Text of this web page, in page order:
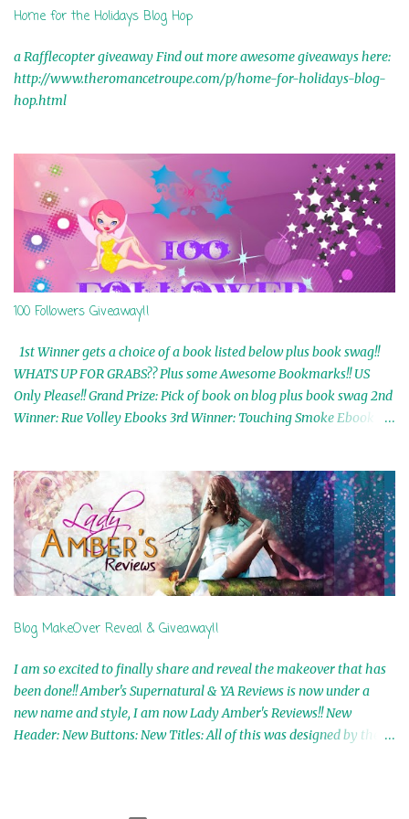
Home for the Holidays Blog Hop
a Rafflecopter giveaway Find out more awesome giveaways here:
http://www.theromancetroupe.com/p/home-for-holidays-blog-
hop.html
100 Followers Giveaway!!
1st Winner gets a choice of a book listed below plus book swag!!
WHATS UP FOR GRABS?? Plus some Awesome Bookmarks!! US
Only Please!! Grand Prize: Pick of book on blog plus book swag 2nd
Winner: Rue Volley Ebooks 3rd Winner: Touching Smoke Ebook by
In My Dreams Ebook By Cameo Ranae 7th Winner: Wormwood
Ebook by D. H. Nevins 8th Winner: Destiny Awaits Ebook by Jaidis
Shaw 9th Winner: A Wolf's Song Ebook by Shannon Phoenix
10th Winner: Set of 4 Ebooks from L. D. Hutchinson 11th
Winner: Echo of an Earth Angel and Awaken Ebooks by Sarah M.
Ross A Few Selected: Bookmarks & Trading Cards from Cameo
mailed is US Only! Sorry!! Click on the pics below to get
information o...
Blog MakeOver Reveal & Giveaway!!
I am so excited to finally share and reveal the makeover that has
been done!! Amber's Supernatural & YA Reviews is now under a
new name and style, I am now Lady Amber's Reviews!! New
Header: New Buttons: New Titles: All of this was designed by the